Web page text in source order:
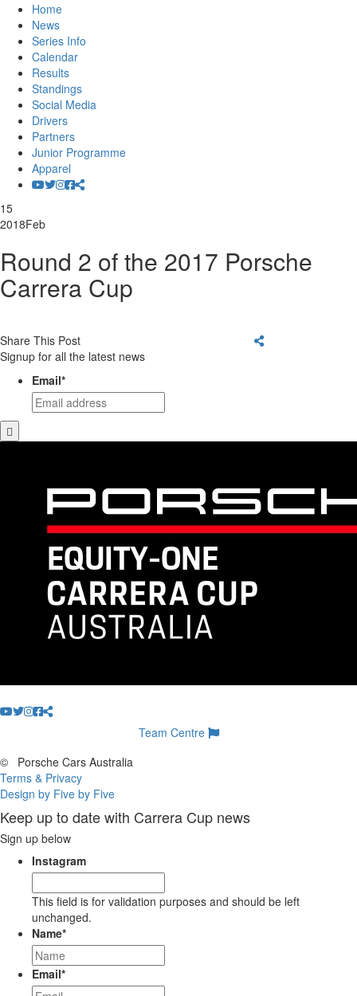
Home
News
Series Info
Calendar
Results
Standings
Social Media
Drivers
Partners
Junior Programme
Apparel
15
2018Feb
Round 2 of the 2017 Porsche
Carrera Cup
Share This Post
Signup for all the latest news
Email*
Team Centre
©
Porsche Cars Australia
Terms & Privacy
Design by Five by Five
Keep up to date with Carrera Cup news
Sign up below
Instagram
This field is for validation purposes and should be left
unchanged.
Name*
Email*